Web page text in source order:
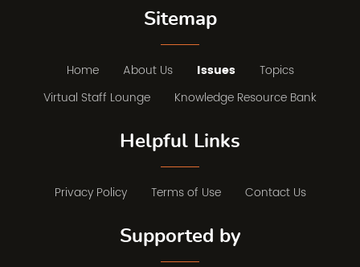
Sitemap
Home About Us Issues
Topics
Virtual Staff Lounge
Knowledge Resource Bank
Helpful Links
Privacy Policy Terms of Use Contact Us
Supported by